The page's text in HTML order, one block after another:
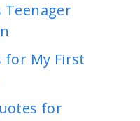
Teenager
for My First
for